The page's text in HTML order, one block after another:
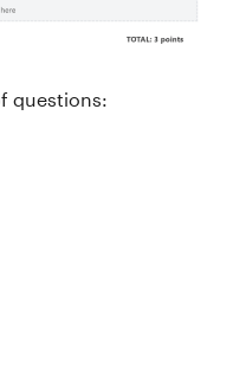
questions: